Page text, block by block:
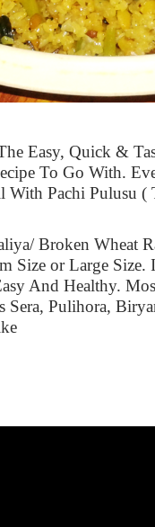
Easy, Quick &
To Go With.
Pachi Pulusu (
Broken Wheat
Size or Large
And Healthy.
Sera, Pulihora,